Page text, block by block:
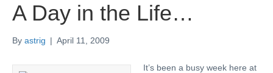
A Day in the Life…
By astrig | April 11, 2009
It’s been a busy week here at